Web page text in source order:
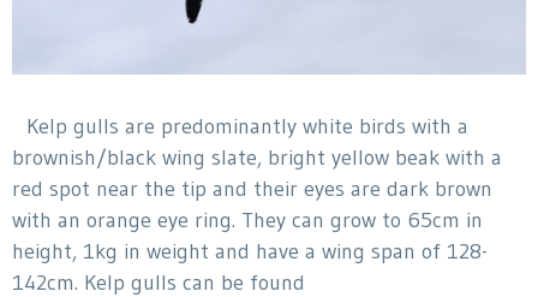
Kelp gulls are predominantly white birds with a
brownish/black wing slate, bright yellow beak with a
red spot near the tip and their eyes are dark brown
with an orange eye ring. They can grow to 65cm in
height, 1kg in weight and have a wing span of 128-
142cm. Kelp gulls can be found